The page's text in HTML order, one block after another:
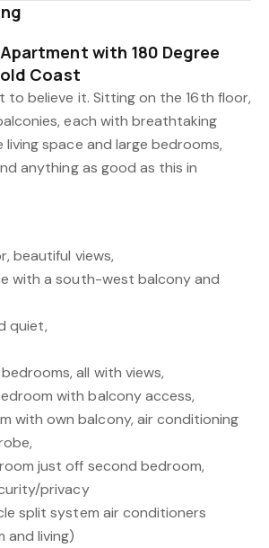
with 180 Degree
Coast
to believe it. Sitting on the 16th floor,
each with breathtaking
living space and large bedrooms,
anything as good as this in
beautiful views,
with a south-west balcony and
quiet,
all with views,
with balcony access,
with own balcony, air conditioning
just off second bedroom,
privacy
split system air conditioners
and living)